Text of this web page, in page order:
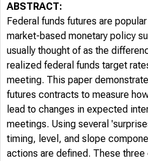
ABSTRACT:
Federal funds futures are
market-based monetary policy
usually thought of as the
realized federal funds target
meeting. This paper
futures contracts to measure
lead to changes in expected
meetings. Using several
timing, level, and slope
actions are defined. These